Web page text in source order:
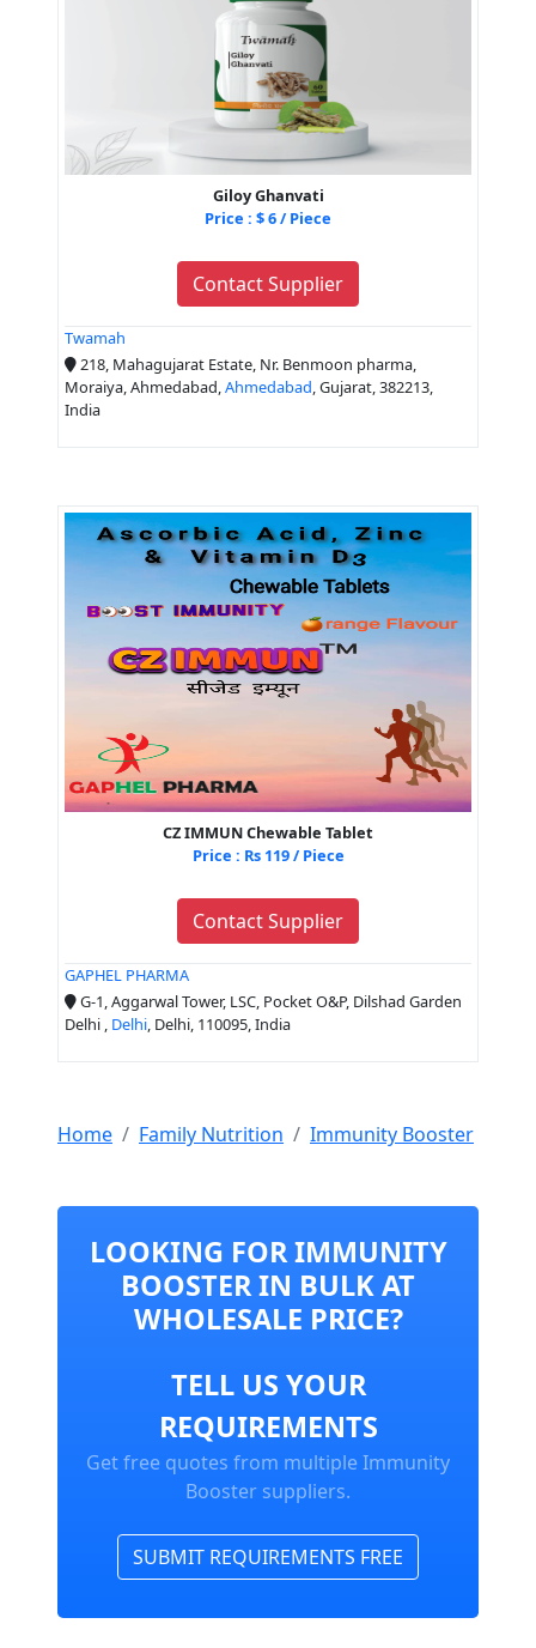
Giloy Ghanvati
Price : $ 6 / Piece
Contact Supplier
Twamah
218, Mahagujarat Estate, Nr. Benmoon pharma,
Moraiya, Ahmedabad,Ahmedabad, Gujarat, 382213,
India
CZ IMMUN Chewable Tablet
Price : Rs 119 / Piece
Contact Supplier
GAPHEL PHARMA
G-1, Aggarwal Tower, LSC, Pocket O&P, Dilshad Garden
Delhi , Delhi, Delhi, 110095, India
Home Family Nutrition Immunity Booster
LOOKING FOR IMMUNITY
BOOSTER IN BULK AT
WHOLESALE PRICE?
TELL US YOUR
REQUIREMENTS
Get free quotes from multiple Immunity
Booster suppliers.
SUBMIT REQUIREMENTS FREE